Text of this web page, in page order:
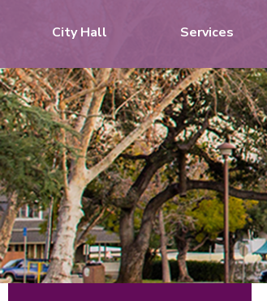
City Hall Services